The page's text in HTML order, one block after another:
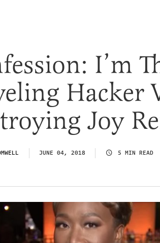
I’m
Hacker
Joy
JUNE 04, 2018 5 MIN READ